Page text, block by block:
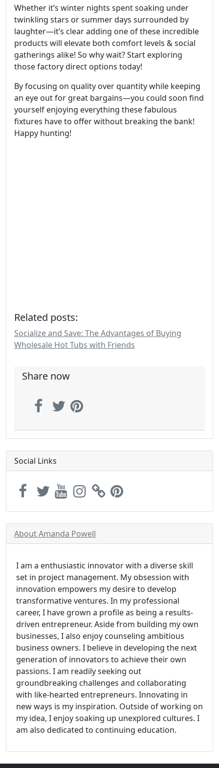
Whether it’s winter nights spent soaking under
twinkling stars or summer days surrounded by
laughter—it’s clear adding one of these incredible
products will elevate both comfort levels & social
gatherings alike! So why wait? Start exploring
those factory direct options today!
By focusing on quality over quantity while keeping
an eye out for great bargains—you could soon find
yourself enjoying everything these fabulous
fixtures have to offer without breaking the bank!
Happy hunting!
Related posts:
Socialize and Save: The Advantages of Buying
Wholesale Hot Tubs with Friends
Share now
Social Links
About Amanda Powell
I am a enthusiastic innovator with a diverse skill
set in project management. My obsession with
innovation empowers my desire to develop
transformative ventures. In my professional
career, I have grown a profile as being a results-
driven entrepreneur. Aside from building my own
businesses, I also enjoy counseling ambitious
business owners. I believe in developing the next
generation of innovators to achieve their own
passions. I am readily seeking out
groundbreaking challenges and collaborating
with like-hearted entrepreneurs. Innovating in
new ways is my inspiration. Outside of working on
my idea, I enjoy soaking up unexplored cultures. I
am also dedicated to continuing education.